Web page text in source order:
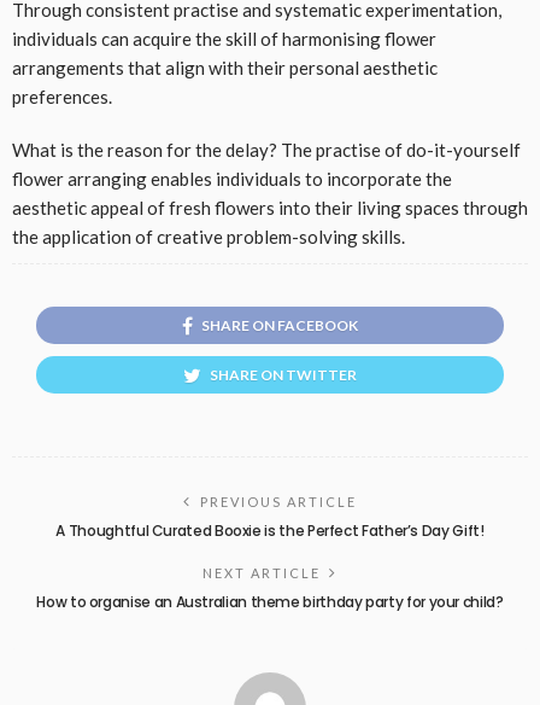
Through consistent practise and systematic experimentation,
individuals can acquire the skill of harmonising flower
arrangements that align with their personal aesthetic
preferences.
What is the reason for the delay? The practise of do-it-yourself
flower arranging enables individuals to incorporate the
aesthetic appeal of fresh flowers into their living spaces through
the application of creative problem-solving skills.
SHARE ON FACEBOOK
SHARE ON TWITTER
PREVIOUS ARTICLE
A Thoughtful Curated Booxie is the Perfect Father’s Day Gift!
NEXT ARTICLE
How to organise an Australian theme birthday party for your child?